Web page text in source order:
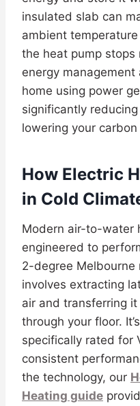
insulated slab can
ambient
the heat pump stops
energy
home using power
significantly
lowering your
How Electric
in Cold
Modern air-to-water
engineered to
2-degree Melbourne
involves extracting
air and transferring
through your floor.
specifically rated for
consistent
the technology, our
Heating guide